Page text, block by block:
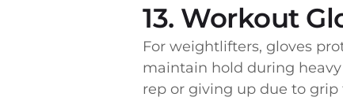
13. Workout
For weightlifters, gloves
maintain hold during
rep or giving up due to grip